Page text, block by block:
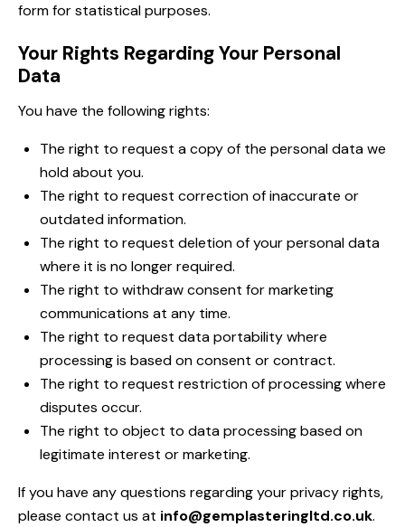
form for statistical purposes.
Your Rights Regarding Your Personal
Data
You have the following rights:
The right to request a copy of the personal data we
hold about you.
The right to request correction of inaccurate or
outdated information.
The right to request deletion of your personal data
where it is no longer required.
The right to withdraw consent for marketing
communications at any time.
The right to request data portability where
processing is based on consent or contract.
The right to request restriction of processing where
disputes occur.
The right to object to data processing based on
legitimate interest or marketing.
If you have any questions regarding your privacy rights,
please contact us at info@gemplasteringltd.co.uk.